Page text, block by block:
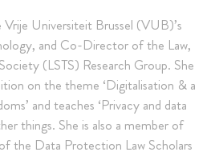
Universiteit Brussel (VUB)’s
and Co-Director of the Law,
(LSTS) Research Group. She
on the theme ‘Digitalisation & a
and teaches ‘Privacy and data
things. She is also a member of
the Data Protection Law Scholars